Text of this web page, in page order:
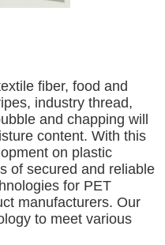
fiber, food and
industry thread,
and chapping will
content. With this
on plastic
of secured and reliable
for PET
manufacturers. Our
to meet various